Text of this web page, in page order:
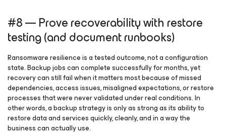
#8 — Prove recoverability with restore
testing (and document runbooks)
Ransomware resilience is a tested outcome, not a configuration
state. Backup jobs can complete successfully for months, yet
recovery can still fail when it matters most because of missed
dependencies, access issues, misaligned expectations, or restore
processes that were never validated under real conditions. In
other words, a backup strategy is only as strong as its ability to
restore data and services quickly, cleanly, and in a way the
business can actually use.